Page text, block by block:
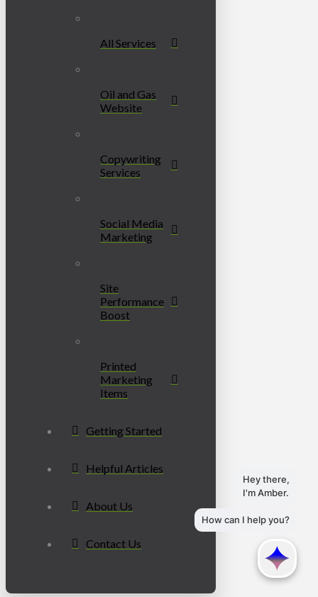
All Services
Oil and Gas
Website
Copywriting
Services
Social Media
Marketing
Site
Performance
Boost
Printed
Marketing
Items
Getting Started
Helpful Articles
About Us
Contact Us